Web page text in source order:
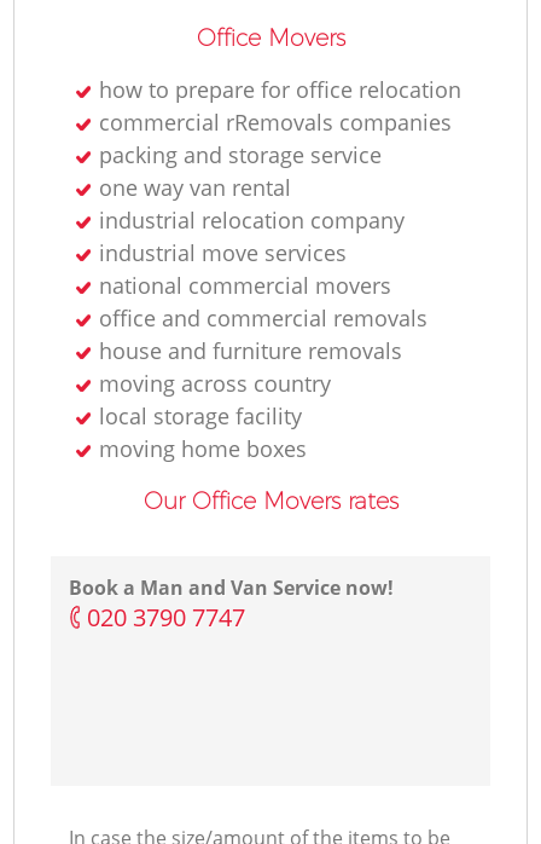
Office Movers
how to prepare for office relocation
commercial rRemovals companies
packing and storage service
one way van rental
industrial relocation company
industrial move services
national commercial movers
office and commercial removals
house and furniture removals
moving across country
local storage facility
moving home boxes
Our Office Movers rates
Book a Man and Van Service now!
‎020 3790 7747
In case the size/amount of the items to be